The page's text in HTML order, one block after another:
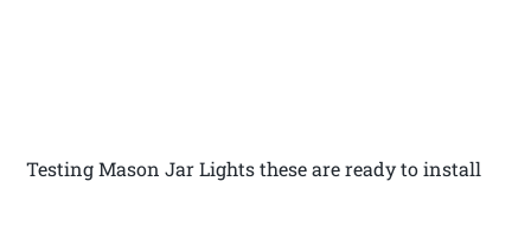
Testing Mason Jar Lights these are ready to install